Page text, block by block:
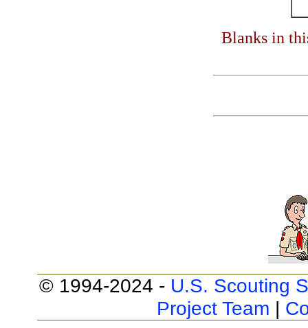
Blanks in
© 1994-2024 - U.S. Scouting
Project Team |